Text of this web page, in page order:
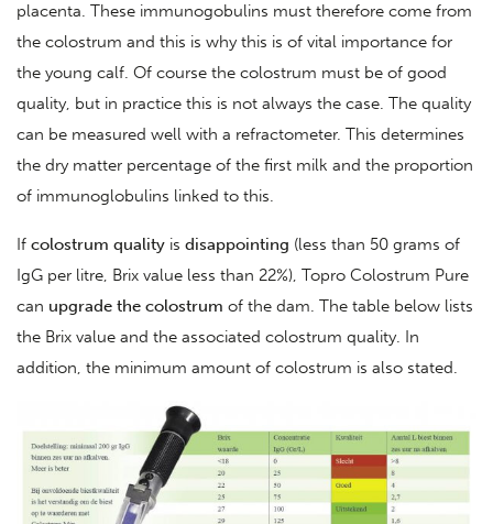
placenta. These immunogobulins must therefore come from
the colostrum and this is why this is of vital importance for
the young calf. Of course the colostrum must be of good
quality, but in practice this is not always the case. The quality
can be measured well with a refractometer. This determines
the dry matter percentage of the first milk and the proportion
of immunoglobulins linked to this.
If colostrum quality is disappointing (less than 50 grams of
IgG per litre, Brix value less than 22%), Topro Colostrum Pure
can upgrade the colostrum of the dam. The table below lists
the Brix value and the associated colostrum quality. In
addition, the minimum amount of colostrum is also stated.